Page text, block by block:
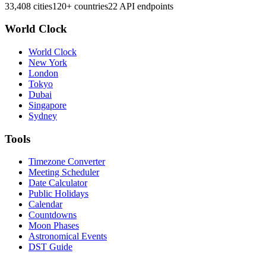
33,408 cities120+ countries22 API endpoints
World Clock
World Clock
New York
London
Tokyo
Dubai
Singapore
Sydney
Tools
Timezone Converter
Meeting Scheduler
Date Calculator
Public Holidays
Calendar
Countdowns
Moon Phases
Astronomical Events
DST Guide